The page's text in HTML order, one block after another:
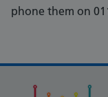
phone them on